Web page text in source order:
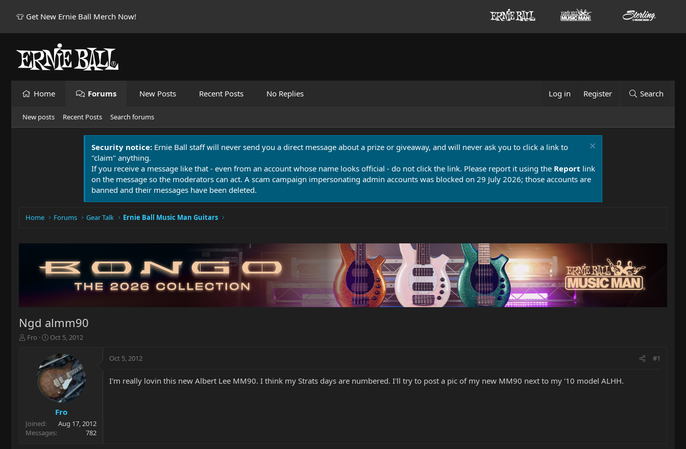
👕 Get New Ernie Ball Merch Now!
Home Forums New Posts Recent Posts No Replies Log in Register Search
New posts Recent Posts Search forums
Security notice: Ernie Ball staff will never send you a direct message about a prize or giveaway, and will never ask you to click a link to
"claim" anything.
If you receive a message like that - even from an account whose name looks official - do not click the link. Please report it using the Report link
on the message so the moderators can act. A scam campaign impersonating admin accounts was blocked on 29 July 2026; those accounts are
banned and their messages have been deleted.
Home Forums Gear Talk Ernie Ball Music Man Guitars
Ngd almm90
T
r
t
e
Fro
S
a
r
t
d
a
t
Oct 5, 2012
Fro
Joined
Aug 17, 2012
Messages
782
Oct 5, 2012 #1
I'm really lovin this new Albert Lee MM90. I think my Strats days are numbered. I'll try to post a pic of my new MM90 next to my '10 model ALHH.